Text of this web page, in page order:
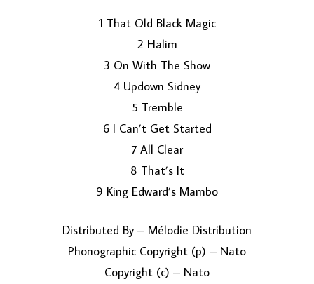
LOAD MORE...
1 That Old Black Magic
2 Halim
3 On With The Show
4 Updown Sidney
5 Tremble
6 I Can’t Get Started
7 All Clear
8 That’s It
9 King Edward’s Mambo
Distributed By – Mélodie Distribution
Phonographic Copyright (p) – Nato
Copyright (c) – Nato